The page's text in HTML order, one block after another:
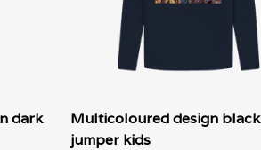
dark
Multicoloured design black
jumper kids